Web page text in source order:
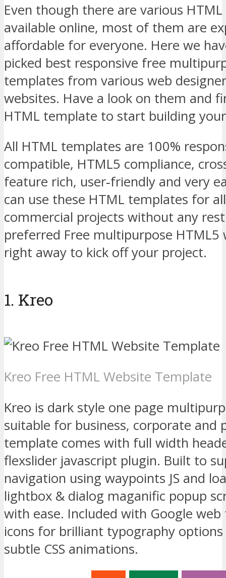
Even though there are various
available online, most of them are
affordable for everyone. Here we
picked best responsive free
templates from various web
websites. Have a look on them and
HTML template to start building
All HTML templates are 100%
compatible, HTML5 compliance,
feature rich, user‑friendly and very
can use these HTML templates for
commercial projects without any
preferred Free multipurpose
right away to kick off your project.
1. Kreo
Kreo Free HTML Website Template
Kreo is dark style one page
suitable for business, corporate and
template comes with full width
flexslider javascript plugin. Built to
navigation using waypoints JS and
lightbox & dialog maganific popup
with ease. Included with Google
icons for brilliant typography
subtle CSS animations.